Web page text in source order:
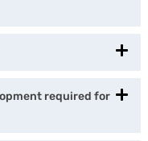
required for